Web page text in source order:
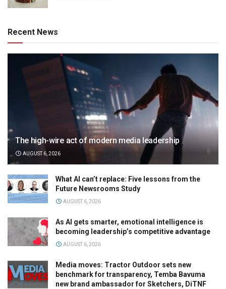
Recent News
The high-wire act of modern media leadership
AUGUST 6, 2026
What AI can’t replace: Five lessons from the
Future Newsrooms Study
AUGUST 6, 2026
As AI gets smarter, emotional intelligence is
becoming leadership’s competitive advantage
AUGUST 6, 2026
Media moves: Tractor Outdoor sets new
benchmark for transparency, Temba Bavuma
new brand ambassador for Sketchers, DiTNF